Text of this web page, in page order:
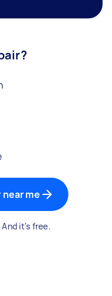
near me
it's free.